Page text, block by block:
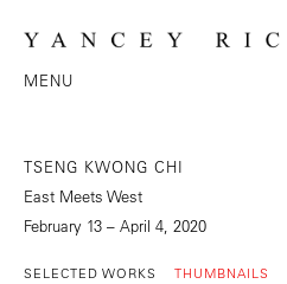
MENU
TSENG KWONG CHI
East Meets West
February 13 – April 4, 2020
SELECTED WORKS THUMBNAILS